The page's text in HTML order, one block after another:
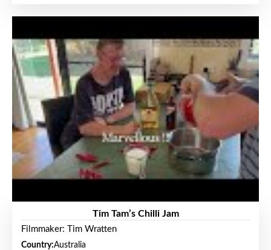
Tim Tam’s Chilli Jam
Filmmaker: Tim Wratten
Country:Australia